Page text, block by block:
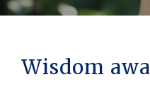
Wisdom